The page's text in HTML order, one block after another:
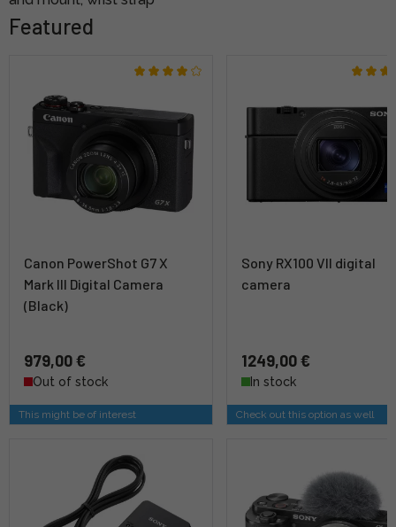
Featured
Canon PowerShot G7 X
Mark III Digital Camera
(Black)
979,00 €
Out of stock
This might be of interest
Sony RX100 VII digital
camera
1249,00 €
In stock
Check out this option as well